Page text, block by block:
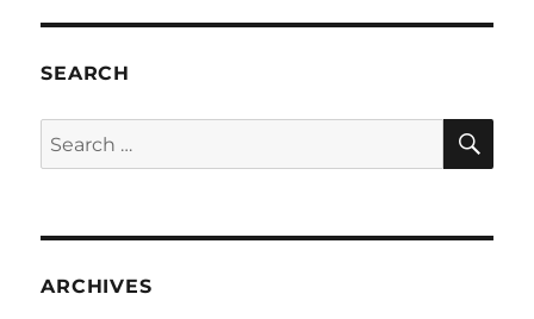
SEARCH
Search
for:
ARCHIVES